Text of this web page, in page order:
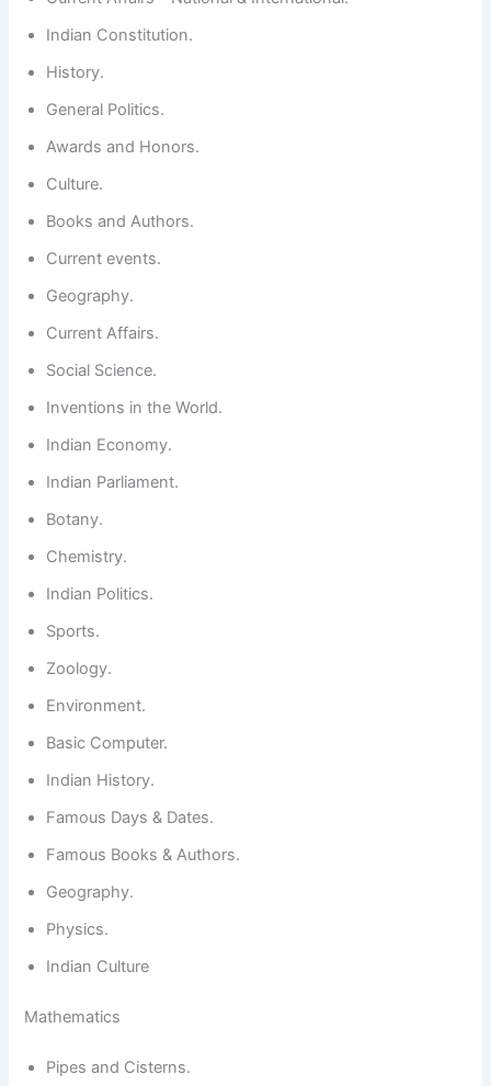
Indian Constitution.
History.
General Politics.
Awards and Honors.
Culture.
Books and Authors.
Current events.
Geography.
Current Affairs.
Social Science.
Inventions in the World.
Indian Economy.
Indian Parliament.
Botany.
Chemistry.
Indian Politics.
Sports.
Zoology.
Environment.
Basic Computer.
Indian History.
Famous Days & Dates.
Famous Books & Authors.
Geography.
Physics.
Indian Culture
Mathematics
Pipes and Cisterns.